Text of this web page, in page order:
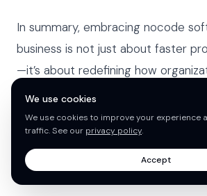
In summary, embracing nocode
business is not just about faster
—it’s about redefining how
software development. With key
integration, AI, and security,
play a pivotal role in shaping the
enterprises across all industries.
We use cookies
We use cookies to improve your experience
traffic. See our privacy policy.
Accept